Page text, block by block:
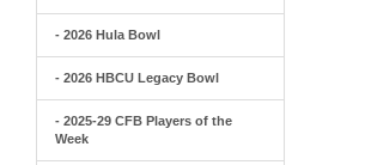
- 2026 Hula Bowl
- 2026 HBCU Legacy Bowl
- 2025-29 CFB Players of the
Week